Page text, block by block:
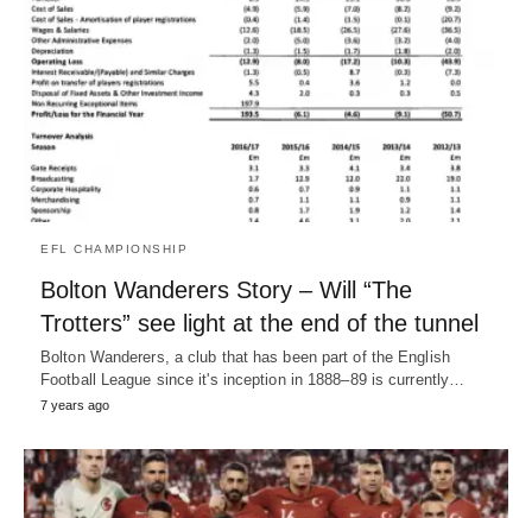
EFL CHAMPIONSHIP
Bolton Wanderers Story – Will “The
Trotters” see light at the end of the tunnel
Bolton Wanderers, a club that has been part of the English
Football League since it's inception in 1888–89 is currently…
7 years ago